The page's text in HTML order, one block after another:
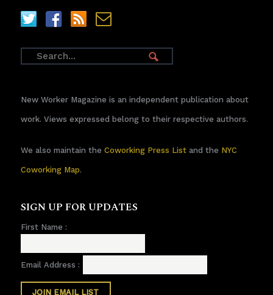
New Worker Magazine is an independent publication about
work. Views expressed belong to their respective authors.
We also maintain the Coworking Press Listand the NYC
Coworking Map.
SIGN UP FOR UPDATES
First Name :
Email Address :